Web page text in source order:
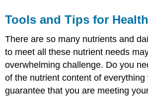
Tools and Tips for
There are so many nutrients and
to meet all these nutrient needs
overwhelming challenge. Do you
of the nutrient content of everything
guarantee that you are meeting